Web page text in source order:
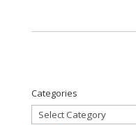
Categories